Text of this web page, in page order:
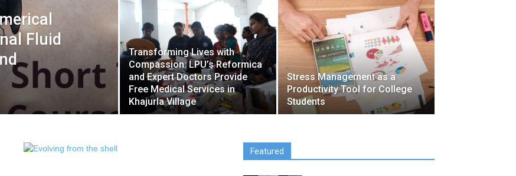
Fluid
Transforming Lives with
Compassion: LPU’s Reformica
and Expert Doctors Provide
Free Medical Services in
Khajurla Village
Stress Management as a
Productivity Tool for College
Students
Featured